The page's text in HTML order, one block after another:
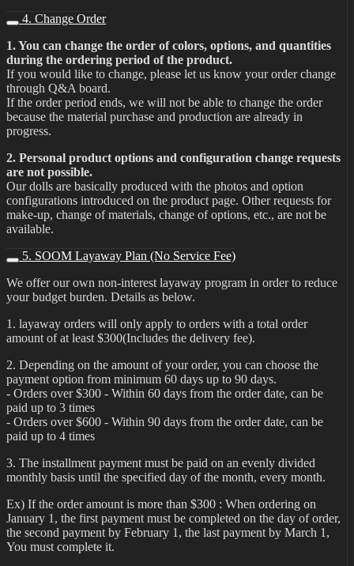
4. Change Order
1. You can change the order of colors, options, and quantities
during the ordering period of the product.
If you would like to change, please let us know your order change
through Q&A board.
If the order period ends, we will not be able to change the order
because the material purchase and production are already in
progress.
2. Personal product options and configuration change requests
are not possible.
Our dolls are basically produced with the photos and option
configurations introduced on the product page. Other requests for
make-up, change of materials, change of options, etc., are not be
available.
5. SOOM Layaway Plan (No Service Fee)
We offer our own non-interest layaway program in order to reduce
your budget burden. Details as below.
1. layaway orders will only apply to orders with a total order
amount of at least $300(Includes the delivery fee).
2. Depending on the amount of your order, you can choose the
payment option from minimum 60 days up to 90 days.
- Orders over $300 - Within 60 days from the order date, can be
paid up to 3 times
- Orders over $600 - Within 90 days from the order date, can be
paid up to 4 times
3. The installment payment must be paid on an evenly divided
monthly basis until the specified day of the month, every month.
Ex) If the order amount is more than $300 : When ordering on
January 1, the first payment must be completed on the day of order,
the second payment by February 1, the last payment by March 1,
You must complete it.